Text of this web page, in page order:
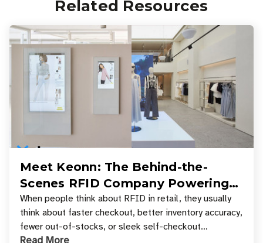
Related Resources
Meet Keonn: The Behind-the-
Scenes RFID Company Powering
Your Favorite Retail Stores
When people think about RFID in retail, they usually
think about faster checkout, better inventory accuracy,
fewer out-of-stocks, or sleek self-checkout
Read More